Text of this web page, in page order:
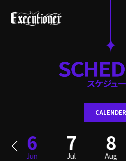
CALENDER
6
Jun
7
Jul
8
Aug